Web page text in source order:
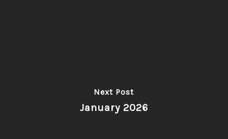
Next Post
January 2026